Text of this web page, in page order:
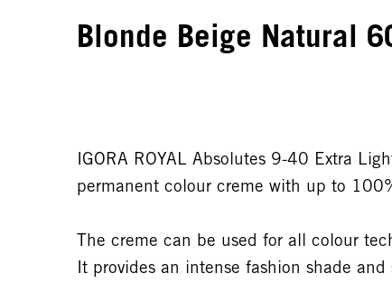
Blonde Beige Natural
IGORA ROYAL Absolutes 9-40 Extra
permanent colour creme with up to
The creme can be used for all colour
It provides an intense fashion shade